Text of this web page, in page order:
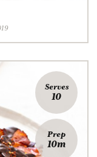
Serves
10
Prep
10m